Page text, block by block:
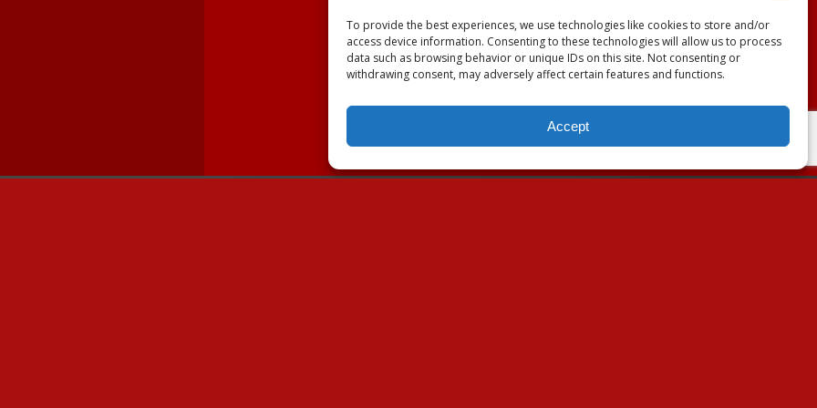
To provide the best experiences, we use technologies like cookies to store and/or
access device information. Consenting to these technologies will allow us to process
data such as browsing behavior or unique IDs on this site. Not consenting or
withdrawing consent, may adversely affect certain features and functions.
Accept